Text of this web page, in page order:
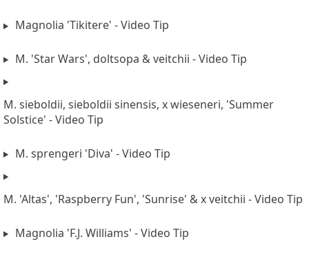
Magnolia 'Tikitere' - Video Tip
M. 'Star Wars', doltsopa & veitchii - Video Tip
M. sieboldii, sieboldii sinensis, x wieseneri, 'Summer
Solstice' - Video Tip
M. sprengeri 'Diva' - Video Tip
M. 'Altas', 'Raspberry Fun', 'Sunrise' & x veitchii - Video Tip
Magnolia 'F.J. Williams' - Video Tip